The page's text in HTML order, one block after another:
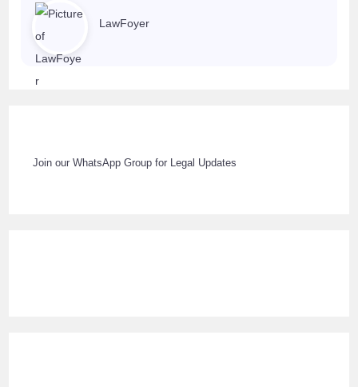
LawFoyer
Join our WhatsApp Group for Legal Updates